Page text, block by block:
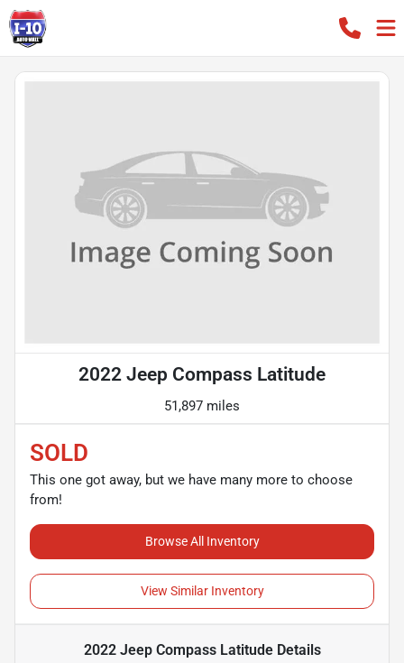
2022 Jeep Compass Latitude
51,897 miles
SOLD
This one got away, but we have many more to choose
from!
Browse All Inventory
View Similar Inventory
2022 Jeep Compass LatitudeDetails